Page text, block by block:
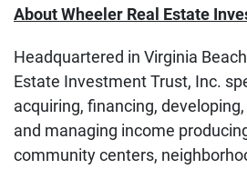
About Wheeler Real Estate
Headquartered in Virginia
Estate Investment Trust, Inc.
acquiring, financing,
and managing income
community centers,